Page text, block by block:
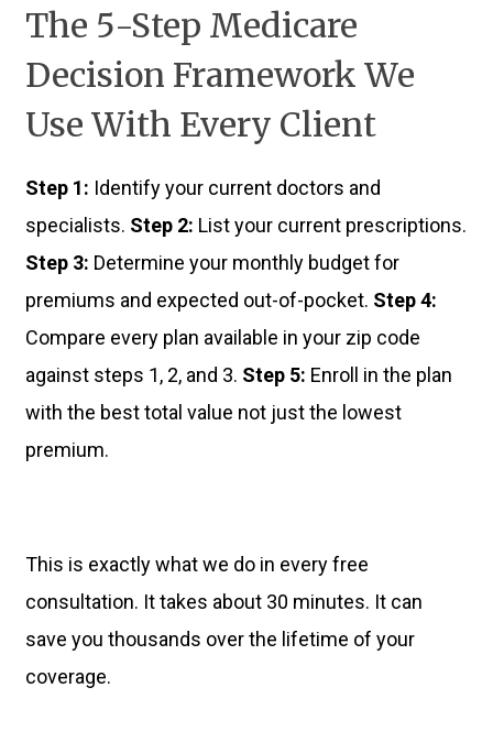
The 5-Step Medicare
Decision Framework We
Use With Every Client
Step 1: Identify your current doctors and
specialists. Step 2: List your current prescriptions.
Step 3: Determine your monthly budget for
premiums and expected out-of-pocket. Step 4:
Compare every plan available in your zip code
against steps 1, 2, and 3. Step 5: Enroll in the plan
with the best total value not just the lowest
premium.
This is exactly what we do in every free
consultation. It takes about 30 minutes. It can
save you thousands over the lifetime of your
coverage.